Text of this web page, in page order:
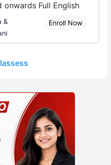
onwards Full English
&
Enroll Now